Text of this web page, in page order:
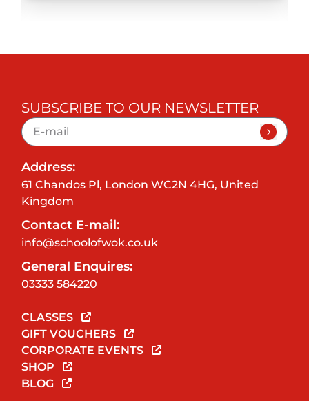
SUBSCRIBE TO OUR NEWSLETTER
Address:
61 Chandos Pl, London WC2N 4HG, United
Kingdom
Contact E-mail:
info@schoolofwok.co.uk
General Enquires:
03333 584220
CLASSES
GIFT VOUCHERS
CORPORATE EVENTS
SHOP
BLOG